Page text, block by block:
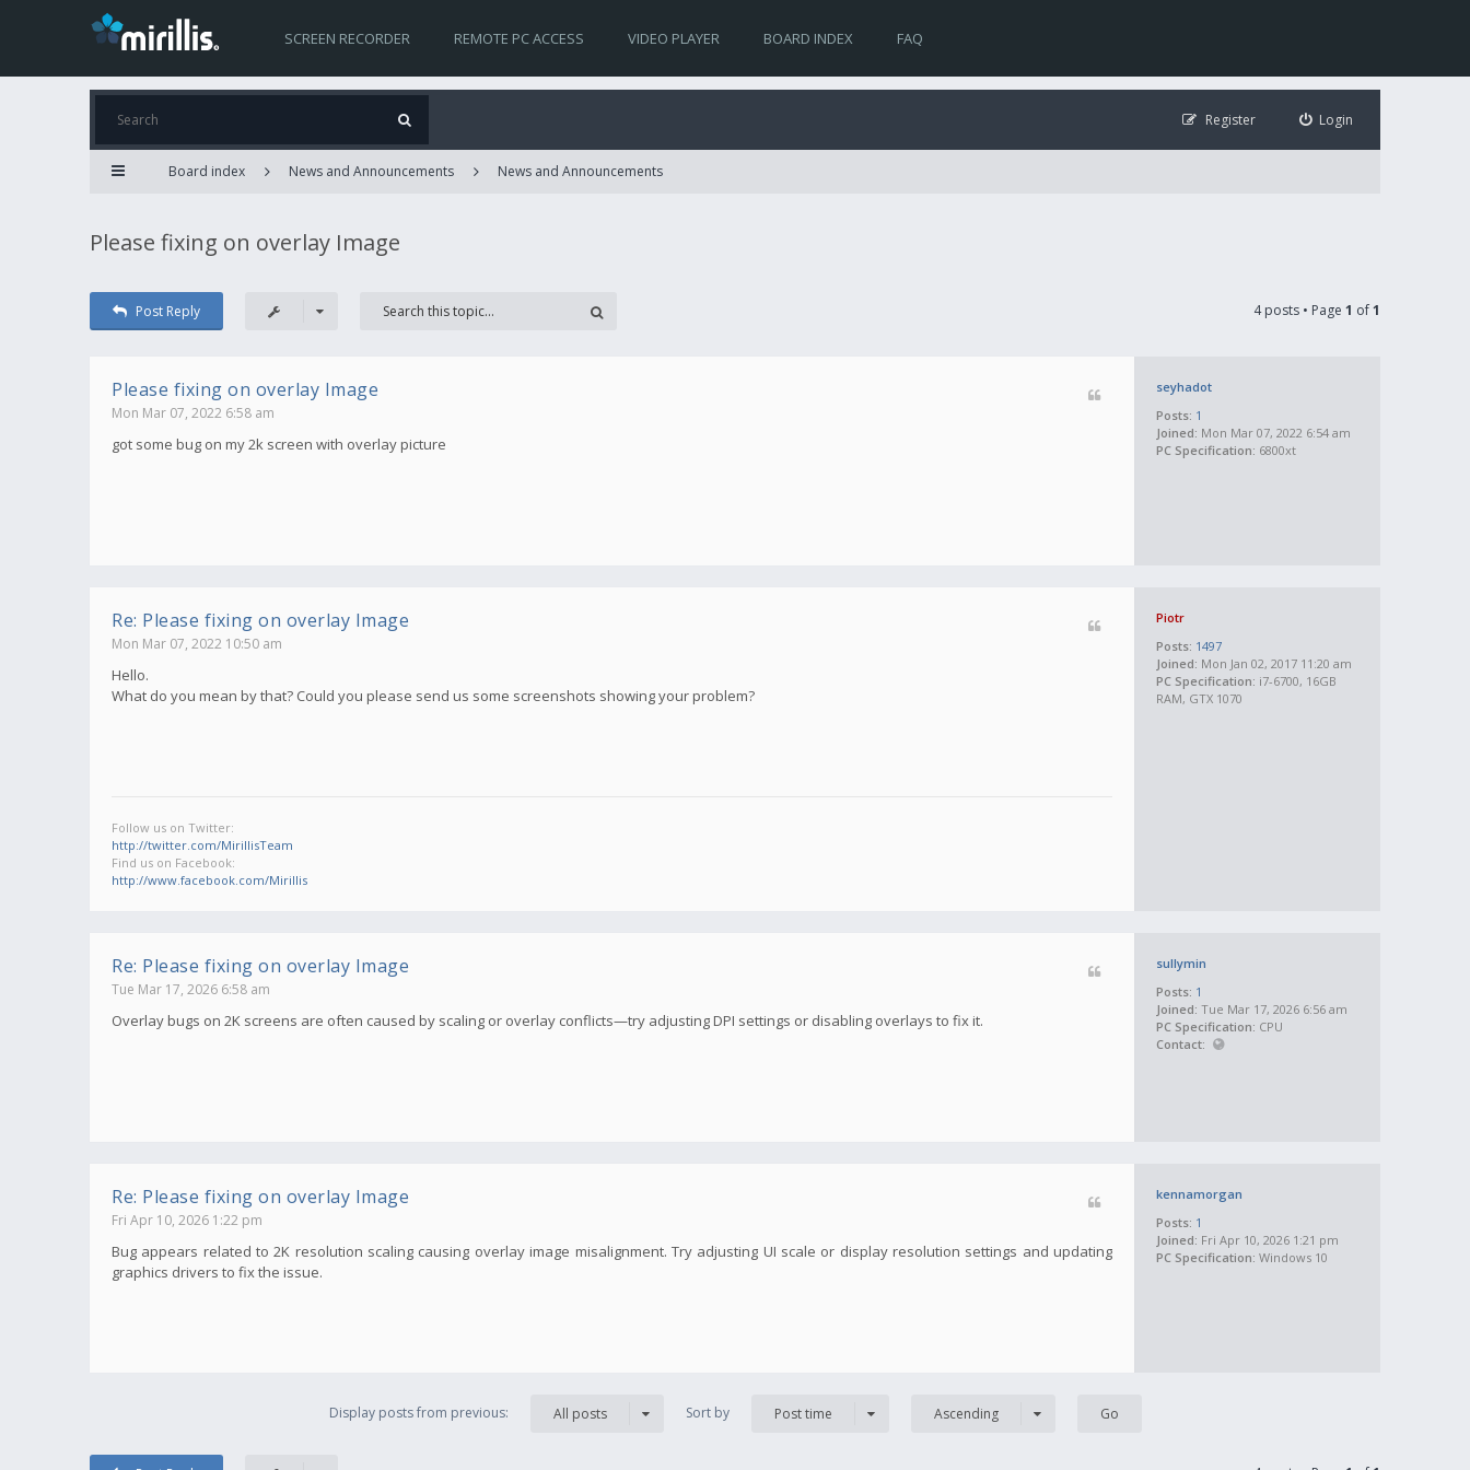
SCREEN RECORDER REMOTE PC ACCESS VIDEO PLAYER BOARD INDEX FAQ
Login
Register
Board index News and Announcements News and Announcements
Please fixing on overlay Image
Post Reply 4 posts • Page 1 of1
seyhadot
Posts: 1
Joined: Mon Mar 07, 2022 6:54 am
PC Specification: 6800xt
Please fixing on overlay Image
Mon Mar 07, 2022 6:58 am
got some bug on my 2k screen with overlay picture
Piotr
Posts: 1497
Joined: Mon Jan 02, 2017 11:20 am
PC Specification: i7-6700, 16GB
RAM, GTX 1070
Re: Please fixing on overlay Image
Mon Mar 07, 2022 10:50 am
Hello.
What do you mean by that? Could you please send us some screenshots showing your problem?
Follow us on Twitter:
http://twitter.com/MirillisTeam
Find us on Facebook:
http://www.facebook.com/Mirillis
sullymin
Posts: 1
Joined: Tue Mar 17, 2026 6:56 am
PC Specification: CPU
Contact:
Re: Please fixing on overlay Image
Tue Mar 17, 2026 6:58 am
Overlay bugs on 2K screens are often caused by scaling or overlay conflicts—try adjusting DPI settings or disabling overlays to fix it.
kennamorgan
Posts: 1
Joined: Fri Apr 10, 2026 1:21 pm
PC Specification: Windows 10
Re: Please fixing on overlay Image
Fri Apr 10, 2026 1:22 pm
Bug appears related to 2K resolution scaling causing overlay image misalignment. Try adjusting UI scale or display resolution settings and updating
graphics drivers to fix the issue.
Display posts from previous: All posts Sort by Post time Ascending